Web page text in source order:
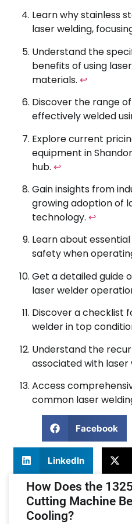
Learn why stainless
laser welding,
Understand the
benefits of using
materials. ↩
Discover the range
effectively welded
Explore current
equipment in
hub. ↩
Gain insights from
growing adoption of
technology. ↩
Learn about
safety when
Get a detailed guide
laser welder
Discover a checklist
welder in top
Understand the
associated with laser
Access
common laser
Facebook
LinkedIn
How Does the
Cutting Machine
Cooling?